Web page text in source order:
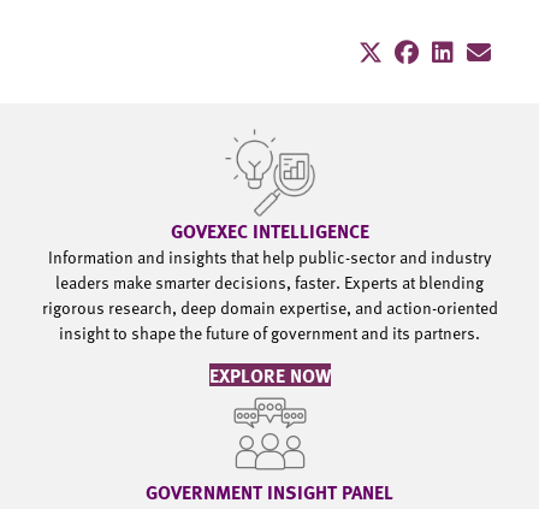
GOVEXEC INTELLIGENCE
Information and insights that help public-sector and industry
leaders make smarter decisions, faster. Experts at blending
rigorous research, deep domain expertise, and action-oriented
insight to shape the future of government and its partners.
EXPLORE NOW
GOVERNMENT INSIGHT PANEL